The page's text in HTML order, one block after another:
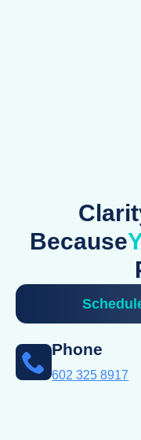
Because
Phone
602 325 8917